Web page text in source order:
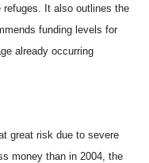
refuges. It also outlines the
funding levels for
already occurring
great risk due to severe
money than in 2004, the